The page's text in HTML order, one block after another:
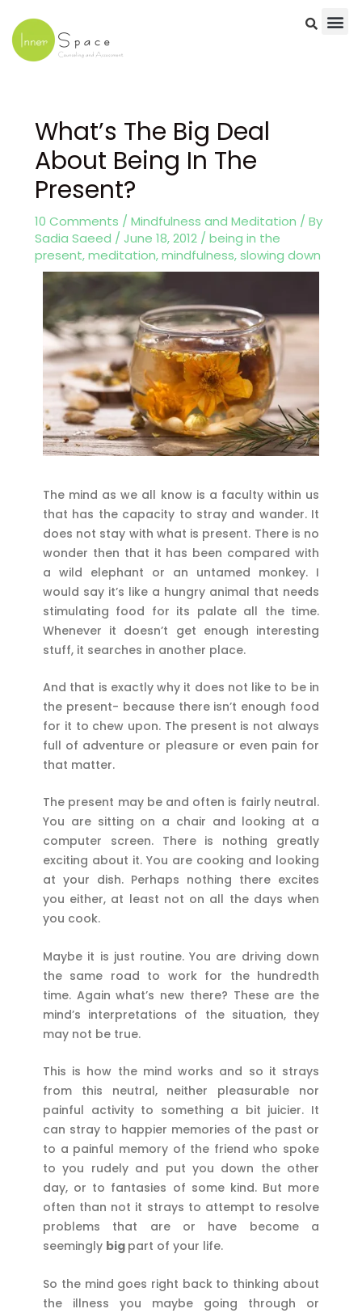
to
content
What’s The Big Deal
About Being In The
Present?
10 Comments /Mindfulness and Meditation / By
Sadia Saeed /June 18, 2012 /being in the
present,meditation,mindfulness,slowing down
The mind as we all know is a faculty within us
that has the capacity to stray and wander. It
does not stay with what is present. There is no
wonder then that it has been compared with
a wild elephant or an untamed monkey. I
would say it’s like a hungry animal that needs
stimulating food for its palate all the time.
Whenever it doesn’t get enough interesting
stuff, it searches in another place.
And that is exactly why it does not like to be in
the present- because there isn’t enough food
for it to chew upon. The present is not always
full of adventure or pleasure or even pain for
that matter.
The present may be and often is fairly neutral.
You are sitting on a chair and looking at a
computer screen. There is nothing greatly
exciting about it. You are cooking and looking
at your dish. Perhaps nothing there excites
you either, at least not on all the days when
you cook.
Maybe it is just routine. You are driving down
the same road to work for the hundredth
time. Again what’s new there? These are the
mind’s interpretations of the situation, they
may not be true.
This is how the mind works and so it strays
from this neutral, neither pleasurable nor
painful activity to something a bit juicier. It
can stray to happier memories of the past or
to a painful memory of the friend who spoke
to you rudely and put you down the other
day, or to fantasies of some kind. But more
often than not it strays to attempt to resolve
problems that are or have become a
seemingly big part of your life.
So the mind goes right back to thinking about
the illness you maybe going through or